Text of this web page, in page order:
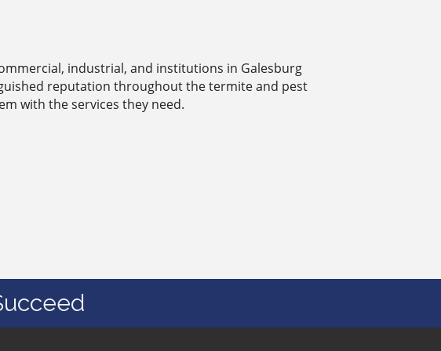
industrial, and institutions in Galesburg
reputation throughout the termite and pest
with the services they need.